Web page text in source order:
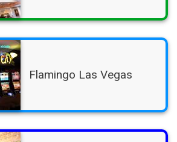
Flamingo Las Vegas